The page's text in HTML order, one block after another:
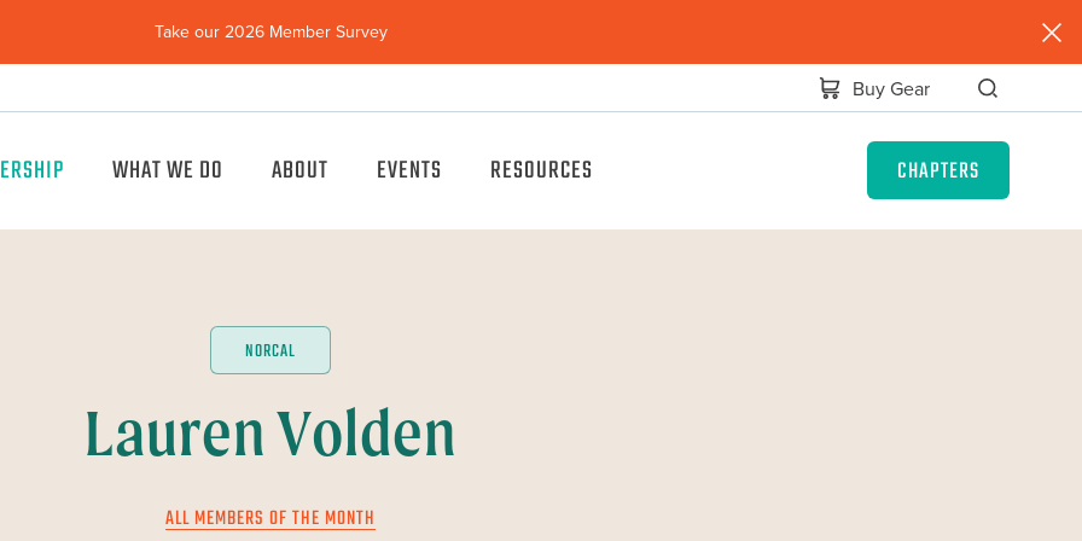
Take our 2026 Member Survey(opens
Buy Gear
WHAT WE DO ABOUT EVENTS RESOURCES CHAPTERS
NORCAL
Lauren Volden
ALL MEMBERS OF THE MONTH